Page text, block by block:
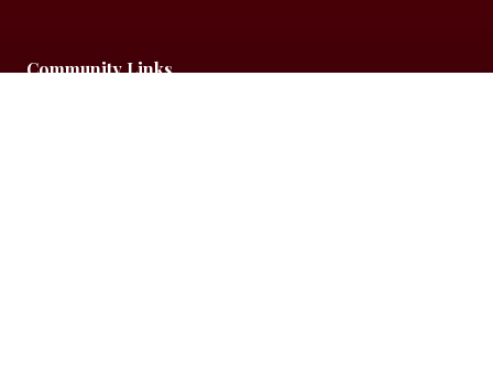
Community Links